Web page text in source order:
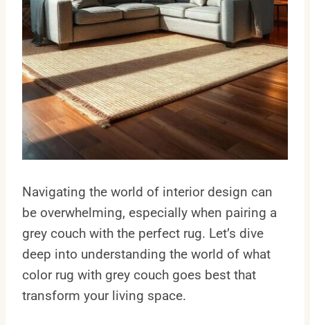
Navigating the world of interior design can
be overwhelming, especially when pairing a
grey couch with the perfect rug. Let’s dive
deep into understanding the world of what
color rug with grey couch goes best that
transform your living space.